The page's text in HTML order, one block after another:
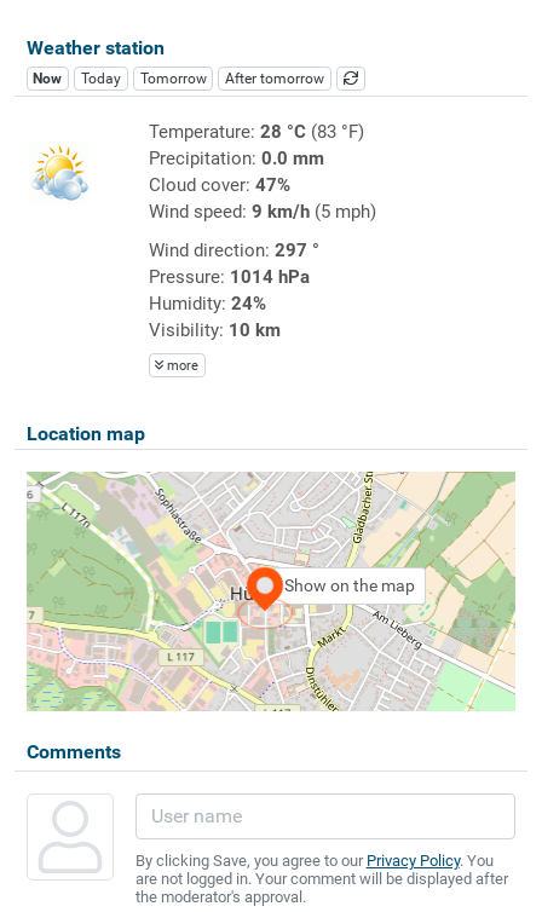
Weather station
Now Today Tomorrow After tomorrow
Temperature: 28 °C(83 °F)
Precipitation: 0.0 mm
Cloud cover: 47%
Wind speed: 9 km/h(5 mph)
Wind direction: 297 °
Pressure: 1014 hPa
Humidity: 24%
Visibility: 10 km
more
Location map
Show on the map
Comments
By clicking Save, you agree to our Privacy Policy. You
are not logged in. Your comment will be displayed after
the moderator's approval.